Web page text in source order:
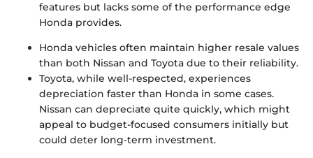
features but lacks some of the performance edge
Honda provides.
Honda vehicles often maintain higher resale values
than both Nissan and Toyota due to their reliability.
Toyota, while well-respected, experiences
depreciation faster than Honda in some cases.
Nissan can depreciate quite quickly, which might
appeal to budget-focused consumers initially but
could deter long-term investment.